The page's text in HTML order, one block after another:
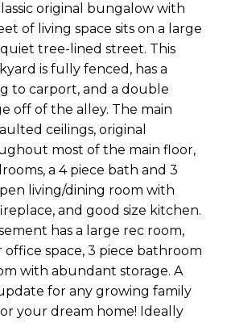
original bungalow with
of living space sits on a large
quiet tree-lined street. This
is fully fenced, has a
to carport, and a double
off of the alley. The main
ceilings, original
most of the main floor,
a 4 piece bath and 3
living/dining room with
and good size kitchen.
has a large rec room,
space, 3 piece bathroom
with abundant storage. A
for any growing family
your dream home! Ideally